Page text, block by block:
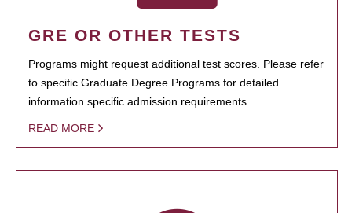
GRE OR OTHER TESTS
Programs might request additional test scores. Please refer
to specific Graduate Degree Programs for detailed
information specific admission requirements.
READ MORE